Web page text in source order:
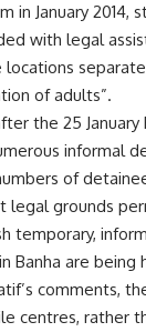
in January 2014,
with legal
of adults”.
the 25
informal
of
legal grounds
temporary,
Banha are being
comments,
centres, rather